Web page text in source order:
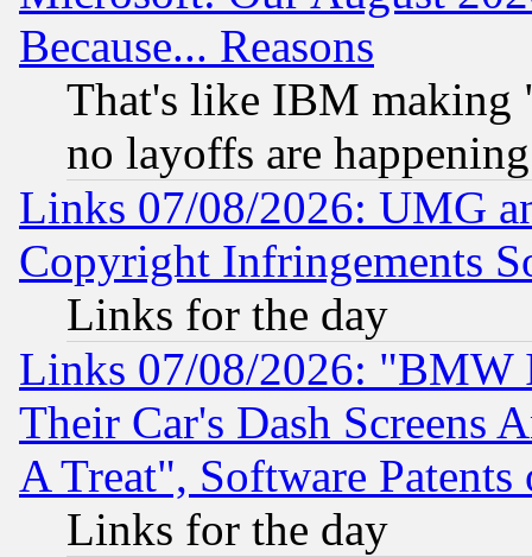
Because... Reasons
That's like IBM making
no layoffs are happening
Links 07/08/2026: UMG
Copyright Infringements
Links for the day
Links 07/08/2026: "BMW
Their Car's Dash Screens
A Treat", Software Patents
Links for the day